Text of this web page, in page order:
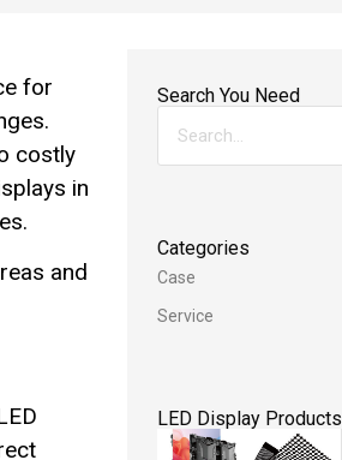
for
costly
in
and
Search You Need
Categories
Case
Service
LED Display Products